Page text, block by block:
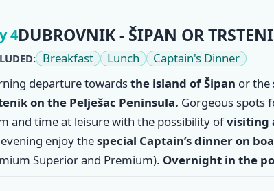
4DUBROVNIK - ŠIPAN OR
Breakfast Lunch
Captain's Dinner
departure towardsthe island of Šipan or the
on the Pelješac Peninsula. Gorgeous spots
and time at leisure with the possibility ofvisiting
enjoy thespecial Captain’s dinner on
Superior and Premium). Overnight in the